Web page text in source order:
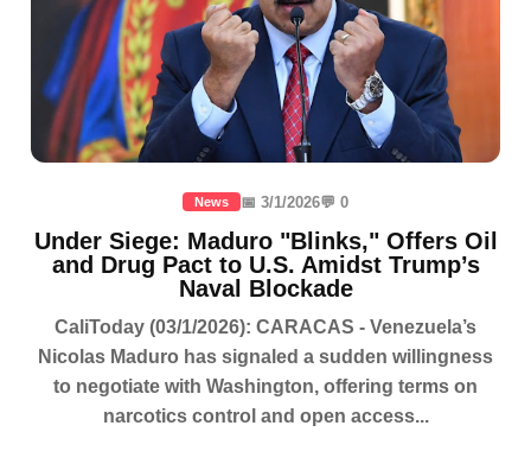
News 📅 3/1/2026💬 0
Under Siege: Maduro "Blinks," Offers Oil
and Drug Pact to U.S. Amidst Trump’s
Naval Blockade
CaliToday (03/1/2026): CARACAS - Venezuela’s
Nicolas Maduro has signaled a sudden willingness
to negotiate with Washington, offering terms on
narcotics control and open access...